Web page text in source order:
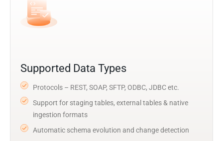
Supported Data Types
Protocols – REST, SOAP, SFTP, ODBC, JDBC etc.
Support for staging tables, external tables & native
ingestion formats
Automatic schema evolution and change detection